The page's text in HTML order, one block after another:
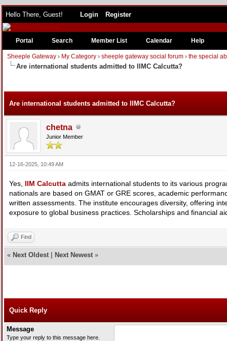
Hello There, Guest! Login Register
Portal Search Member List Calendar Help
Sheeple Gateway › My Category ›sheeple gateway social forum ›the special
Are international students admitted to IIMC Calcutta?
Are international students admitted to IIMC Calcutta?
chetna
Junior Member
12-16-2025, 10:49 AM
Yes, IIM Calcutta admits international students to its various
nationals are based on GMAT or GRE scores, academic
written assessments. The institute encourages diversity, offering
exposure to global business practices. Scholarships and financial
Find
« Next Oldest| Next Newest»
Quick Reply
Message
Type your reply to this message here.